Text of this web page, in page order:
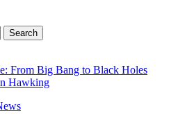
Search
From Big Bang to Black Holes
Hawking